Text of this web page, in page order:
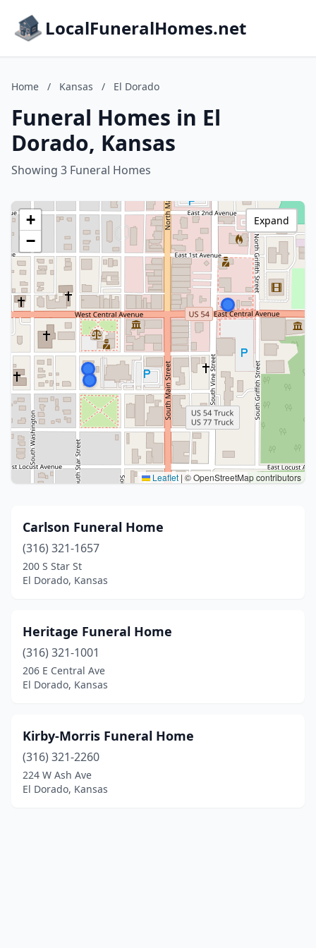
LocalFuneralHomes.net
Home / Kansas / El Dorado
Funeral Homes in El
Dorado, Kansas
Showing 3 Funeral Homes
+
−
Leaflet | © OpenStreetMap contributors
Expand
Carlson Funeral Home
(316) 321-1657
200 S Star St
El Dorado, Kansas
Heritage Funeral Home
(316) 321-1001
206 E Central Ave
El Dorado, Kansas
Kirby-Morris Funeral Home
(316) 321-2260
224 W Ash Ave
El Dorado, Kansas